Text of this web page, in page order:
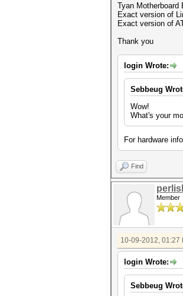
Tyan Motherboard
Exact version of
Exact version of
Thank you
login Wrote:
Sebbeug
Wow!
What's your
For hardware
Find
Member
10-09-2012, 01:27
login Wrote:
Sebbeug